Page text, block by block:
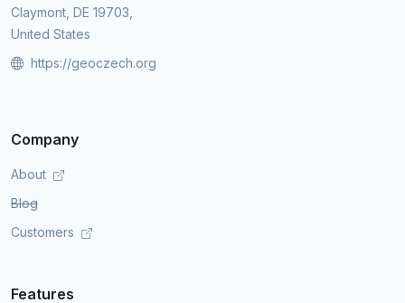
Claymont, DE 19703,
United States
https://geoczech.org
Company
About
Blog
Customers
Features